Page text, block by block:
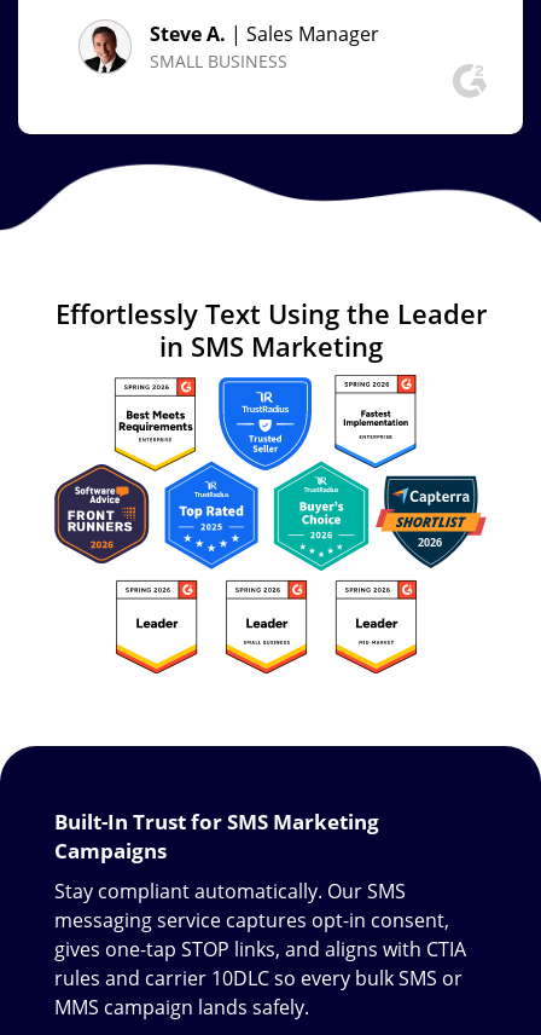
Steve A. | Sales Manager
SMALL BUSINESS
Effortlessly Text Using the Leader
in SMS Marketing
Built-In Trust for SMS Marketing
Campaigns
Stay compliant automatically. Our SMS
messaging service captures opt-in consent,
gives one-tap STOP links, and aligns with CTIA
rules and carrier 10DLC so every bulk SMS or
MMS campaign lands safely.